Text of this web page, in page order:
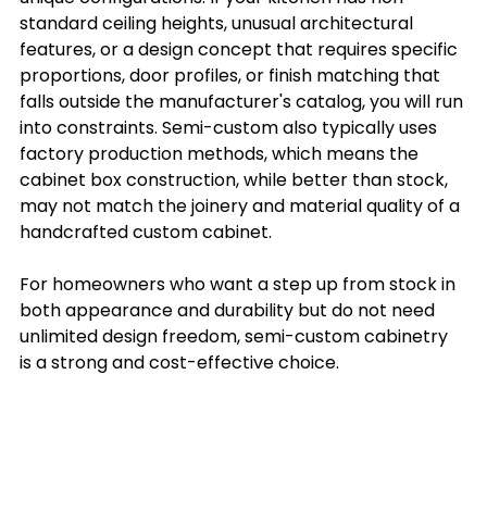
standard ceiling heights, unusual architectural
features, or a design concept that requires specific
proportions, door profiles, or finish matching that
falls outside the manufacturer's catalog, you will run
into constraints. Semi-custom also typically uses
factory production methods, which means the
cabinet box construction, while better than stock,
may not match the joinery and material quality of a
handcrafted custom cabinet.
For homeowners who want a step up from stock in
both appearance and durability but do not need
unlimited design freedom, semi-custom cabinetry
is a strong and cost-effective choice.